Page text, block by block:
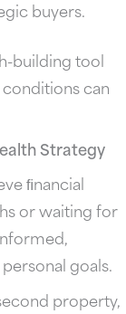
buyers.
building tool
can
Strategy
ﬁnancial
or waiting for
goals.
property,